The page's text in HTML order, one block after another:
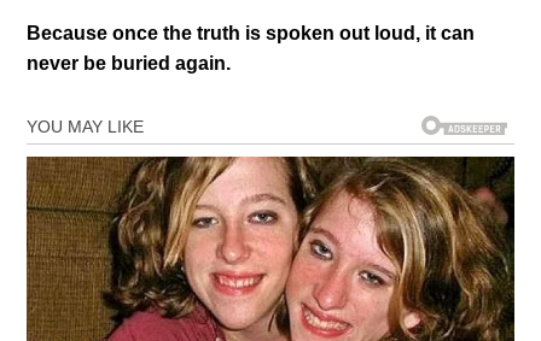
Because once the truth is spoken out loud, it can
never be buried again.